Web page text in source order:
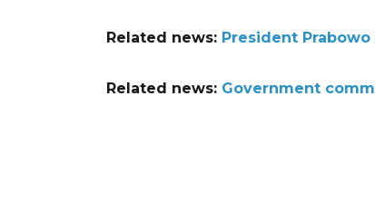
Related news: President
Related news: Government